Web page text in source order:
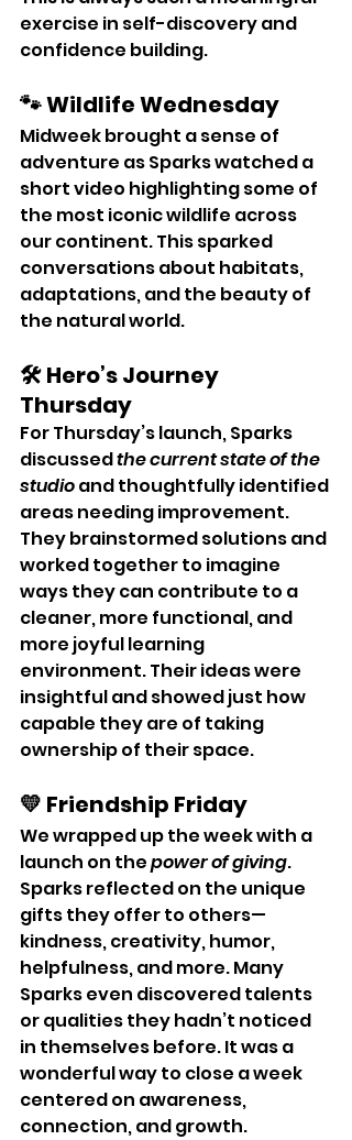
exercise in self-discovery and
confidence building.
🐾 Wildlife Wednesday
Midweek brought a sense of
adventure as Sparks watched a
short video highlighting some of
the most iconic wildlife across
our continent. This sparked
conversations about habitats,
adaptations, and the beauty of
the natural world.
🛠 Hero’s Journey
Thursday
For Thursday’s launch, Sparks
discussed the current state of the
studio and thoughtfully identified
areas needing improvement.
They brainstormed solutions and
worked together to imagine
ways they can contribute to a
cleaner, more functional, and
more joyful learning
environment. Their ideas were
insightful and showed just how
capable they are of taking
ownership of their space.
💛 Friendship Friday
We wrapped up the week with a
launch on the power of giving.
Sparks reflected on the unique
gifts they offer to others—
kindness, creativity, humor,
helpfulness, and more. Many
Sparks even discovered talents
or qualities they hadn’t noticed
in themselves before. It was a
wonderful way to close a week
centered on awareness,
connection, and growth.